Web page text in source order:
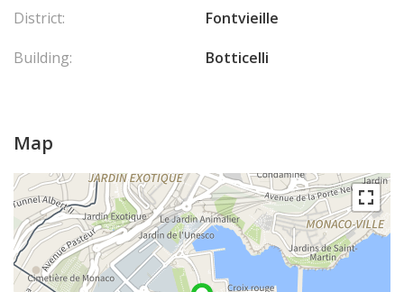
District:
Fontvieille
Building:
Botticelli
Map